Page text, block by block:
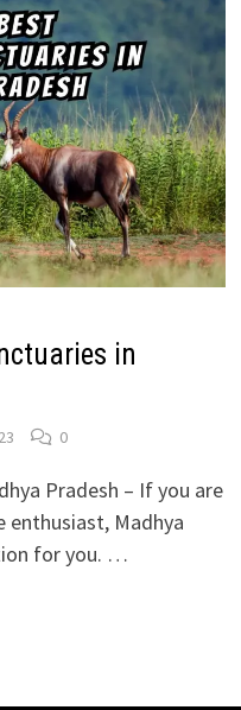
in
0
Pradesh – If you are
enthusiast, Madhya
for you. …